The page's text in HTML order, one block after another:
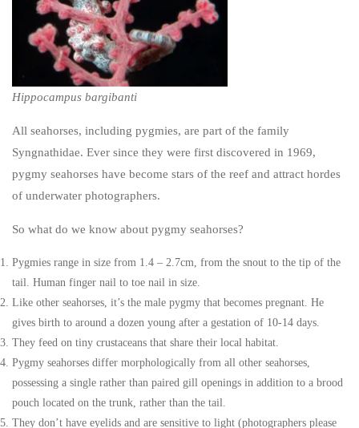
Hippocampus bargibanti
All seahorses, including pygmies, are part of the family
Syngnathidae. Ever since they were first discovered in 1969,
pygmy seahorses have become stars of the reef and attract hordes
of underwater photographers.
So what do we know about pygmy seahorses?
Pygmies range in size from 1.4 – 2.7cm, from the snout to the tip of the
tail. Human finger nail to toe nail in size.
Like other seahorses, it’s the male pygmy that becomes pregnant. He
gives birth to around a dozen young after a gestation of 10-14 days.
They feed on tiny crustaceans that share their local habitat.
Pygmy seahorses differ morphologically from all other seahorses,
possessing a single rather than paired gill openings in addition to a brood
pouch located on the trunk, rather than the tail.
They don’t have eyelids and are sensitive to light (photographers please